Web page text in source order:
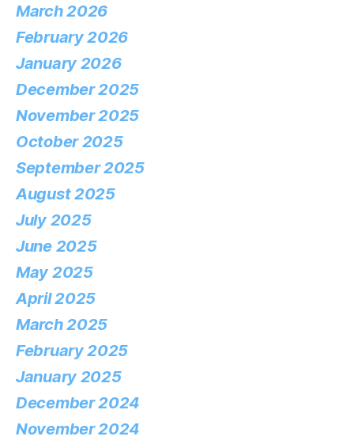
March 2026
February 2026
January 2026
December 2025
November 2025
October 2025
September 2025
August 2025
July 2025
June 2025
May 2025
April 2025
March 2025
February 2025
January 2025
December 2024
November 2024